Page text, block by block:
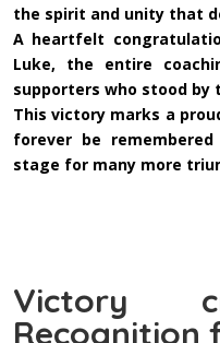
the spirit and unity that
A heartfelt
Luke, the entire
supporters who stood by
This victory marks a
forever be
stage for many more
Victory
Recognition